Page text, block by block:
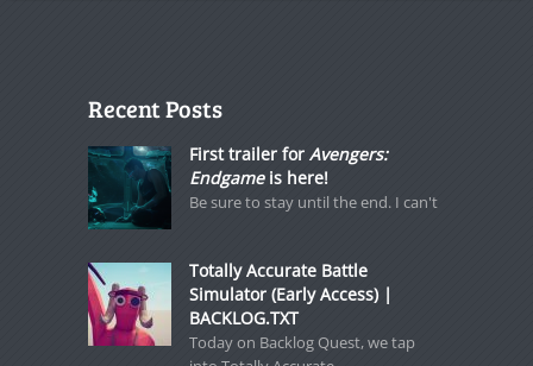
Recent Posts
First trailer for Avengers:
Endgameis here!
Be sure to stay until the end. I can't
Totally Accurate Battle
Simulator (Early Access) |
BACKLOG.TXT
Today on Backlog Quest, we tap